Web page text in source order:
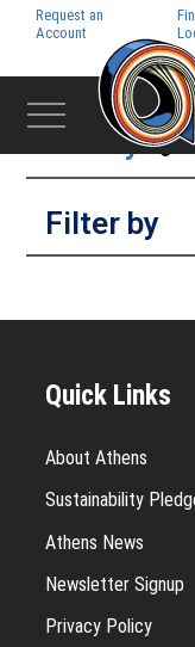
Request an
Account
Filter by
Filter by
Quick Links
About Athens
Sustainability
Athens News
Newsletter Signup
Privacy Policy